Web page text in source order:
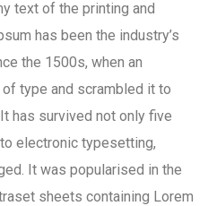
text of the printing and
has been the industry’s
the 1500s, when an
type and scrambled it to
has survived not only five
electronic typesetting,
It was popularised in the
sheets containing Lorem